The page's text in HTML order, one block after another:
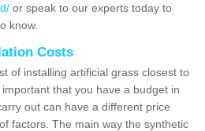
or speak to our experts today to
know.
Costs
of installing artificial grass closest to
that you have a budget in
out can have a different price
factors. The main way the synthetic